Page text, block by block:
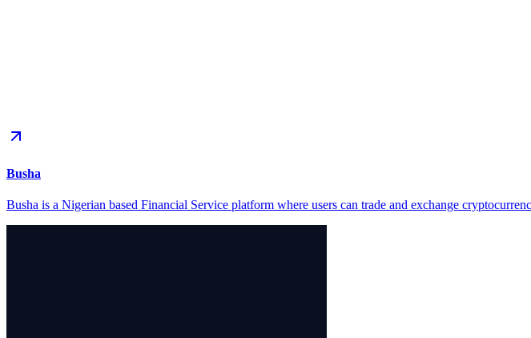
Busha
Busha is a Nigerian based Financial Service platform where users can trade and exchange